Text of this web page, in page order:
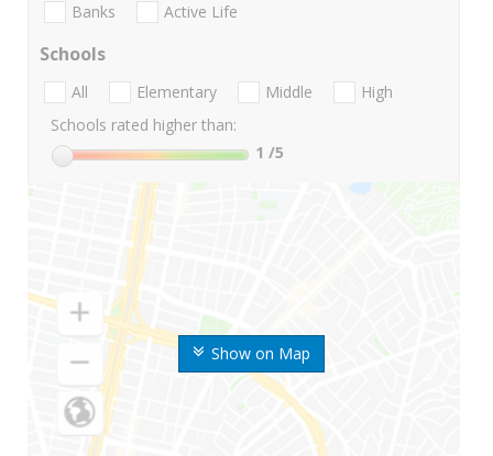
Show on Map
Banks Active Life
Schools
All Elementary Middle
High
Schools rated higher than:
1 /5